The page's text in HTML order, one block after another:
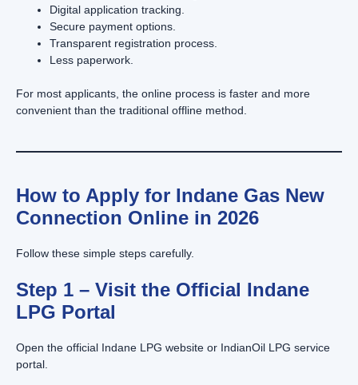
Digital application tracking.
Secure payment options.
Transparent registration process.
Less paperwork.
For most applicants, the online process is faster and more
convenient than the traditional offline method.
How to Apply for Indane Gas New
Connection Online in 2026
Follow these simple steps carefully.
Step 1 – Visit the Official Indane
LPG Portal
Open the official Indane LPG website or IndianOil LPG service
portal.